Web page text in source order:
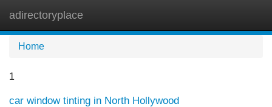
adirectoryplace
Home
1
car window tinting in North Hollywood